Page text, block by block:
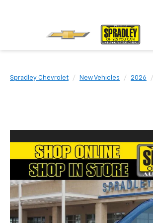
Spradley Chevrolet New Vehicles 2026